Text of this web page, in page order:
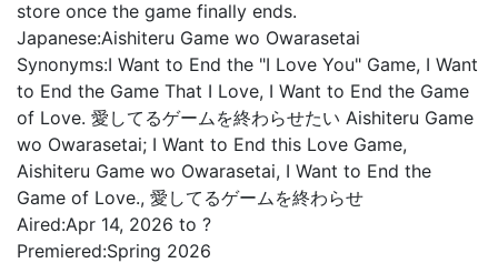
store once the game finally ends.
Japanese:Aishiteru Game wo Owarasetai
Synonyms:I Want to End the "I Love You" Game, I Want
to End the Game That I Love, I Want to End the Game
of Love. 愛してるゲームを終わらせたい Aishiteru Game
wo Owarasetai; I Want to End this Love Game,
Aishiteru Game wo Owarasetai, I Want to End the
Game of Love., 愛してるゲームを終わらせ
Aired:Apr 14, 2026 to ?
Premiered:Spring 2026